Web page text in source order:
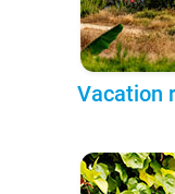
Vacation